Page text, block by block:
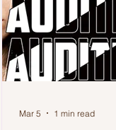
Mar 5 1 min read